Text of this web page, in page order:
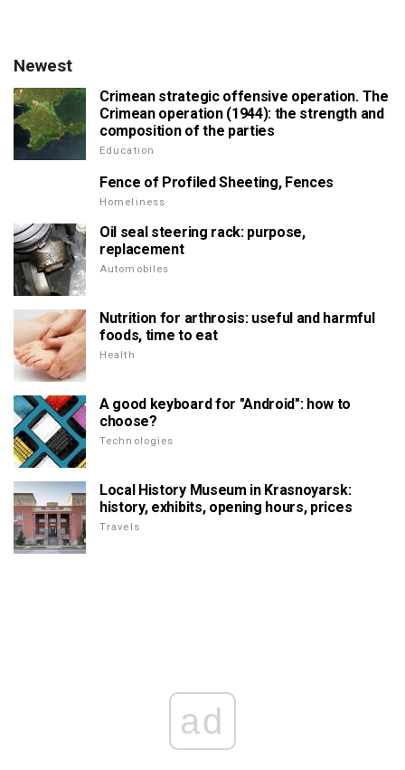
Newest
Crimean strategic offensive operation. The
Crimean operation (1944): the strength and
composition of the parties
Education
Fence of Profiled Sheeting, Fences
Homeliness
Oil seal steering rack: purpose,
replacement
Automobiles
Nutrition for arthrosis: useful and harmful
foods, time to eat
Health
A good keyboard for "Android": how to
choose?
Technologies
Local History Museum in Krasnoyarsk:
history, exhibits, opening hours, prices
Travels
ad